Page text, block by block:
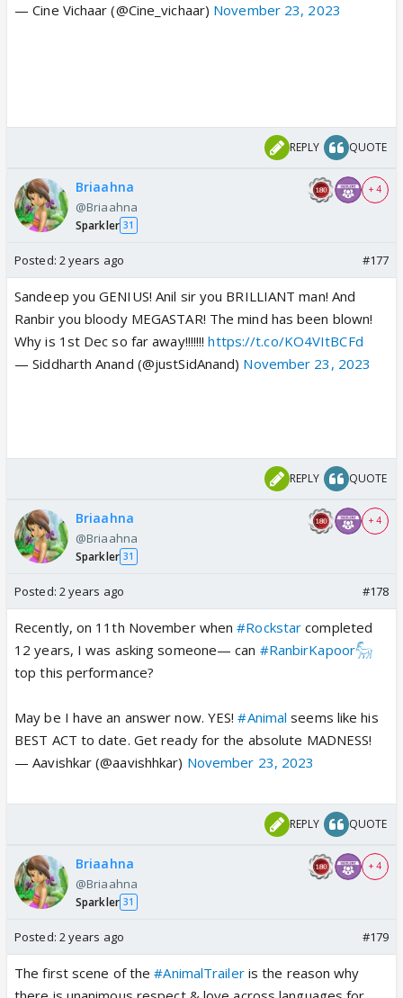
— Cine Vichaar (@Cine_vichaar) November 23, 2023
REPLY QUOTE
Briaahna
@Briaahna
Sparkler 31
+ 4
Posted: 2 years ago #177
Sandeep you GENIUS! Anil sir you BRILLIANT man! And
Ranbir you bloody MEGASTAR! The mind has been blown!
Why is 1st Dec so far away!!!!!!!https://t.co/KO4VItBCFd
— Siddharth Anand (@justSidAnand) November 23, 2023
REPLY QUOTE
Briaahna
@Briaahna
Sparkler 31
+ 4
Posted: 2 years ago #178
Recently, on 11th November when#Rockstar completed
12 years, I was asking someone— can #RanbirKapoor𓃵
top this performance?
May be I have an answer now. YES!#Animal seems like his
BEST ACT to date. Get ready for the absolute MADNESS!
— Aavishkar (@aavishhkar) November 23, 2023
REPLY QUOTE
Briaahna
@Briaahna
Sparkler 31
+ 4
Posted: 2 years ago #179
The first scene of the#AnimalTraileris the reason why